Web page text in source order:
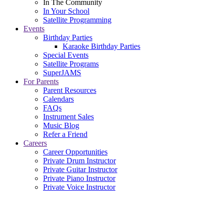
In The Community
In Your School
Satellite Programming
Events
Birthday Parties
Karaoke Birthday Parties
Special Events
Satellite Programs
SuperJAMS
For Parents
Parent Resources
Calendars
FAQs
Instrument Sales
Music Blog
Refer a Friend
Careers
Career Opportunities
Private Drum Instructor
Private Guitar Instructor
Private Piano Instructor
Private Voice Instructor